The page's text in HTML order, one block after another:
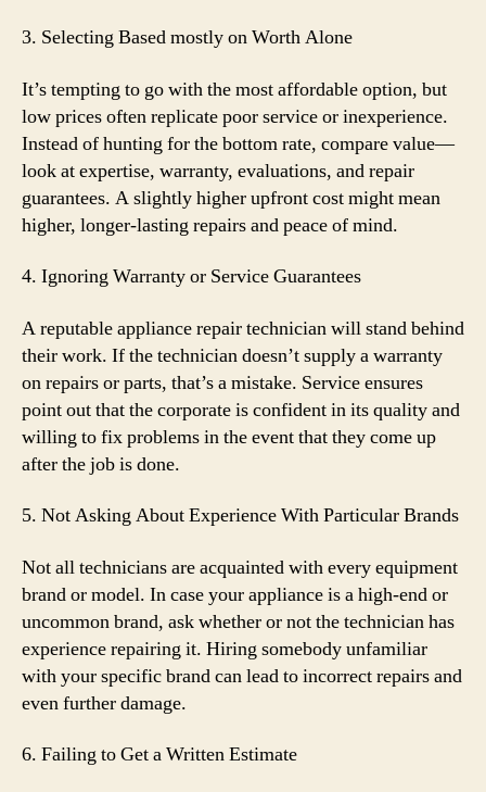
3. Selecting Based mostly on Worth Alone
It’s tempting to go with the most affordable option, but
low prices often replicate poor service or inexperience.
Instead of hunting for the bottom rate, compare value—
look at expertise, warranty, evaluations, and repair
guarantees. A slightly higher upfront cost might mean
higher, longer-lasting repairs and peace of mind.
4. Ignoring Warranty or Service Guarantees
A reputable appliance repair technician will stand behind
their work. If the technician doesn’t supply a warranty
on repairs or parts, that’s a mistake. Service ensures
point out that the corporate is confident in its quality and
willing to fix problems in the event that they come up
after the job is done.
5. Not Asking About Experience With Particular Brands
Not all technicians are acquainted with every equipment
brand or model. In case your appliance is a high-end or
uncommon brand, ask whether or not the technician has
experience repairing it. Hiring somebody unfamiliar
with your specific brand can lead to incorrect repairs and
even further damage.
6. Failing to Get a Written Estimate